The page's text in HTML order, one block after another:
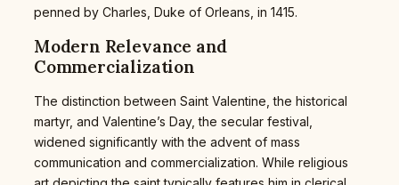
penned by Charles, Duke of Orleans, in 1415.
Modern Relevance and
Commercialization
The distinction between Saint Valentine, the historical
martyr, and Valentine’s Day, the secular festival,
widened significantly with the advent of mass
communication and commercialization. While religious